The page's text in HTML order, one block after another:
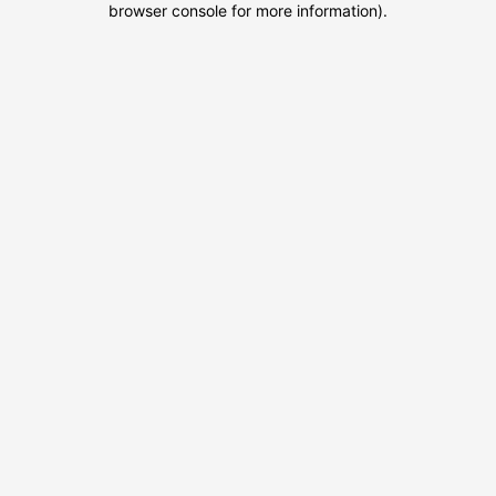
browser console for more information).